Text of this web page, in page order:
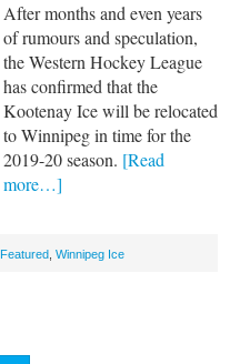
After months and even years
of rumours and speculation,
the Western Hockey League
has confirmed that the
Kootenay Ice will be relocated
to Winnipeg in time for the
2019-20 season. [Read
more…]
Featured Winnipeg Ice